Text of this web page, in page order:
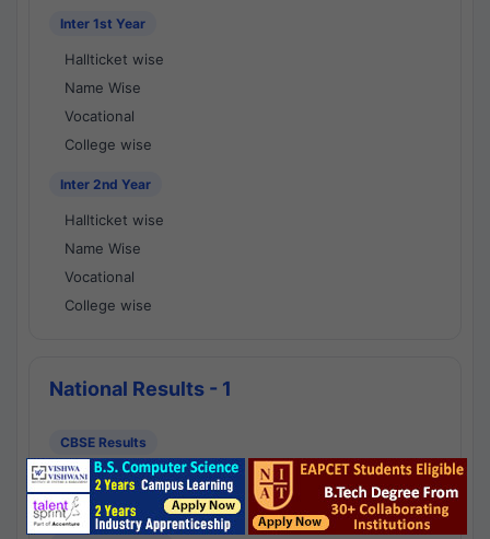
Inter 1st Year
Hallticket wise
Name Wise
Vocational
College wise
Inter 2nd Year
Hallticket wise
Name Wise
Vocational
College wise
National Results - 1
CBSE Results
CBSE 10th Class Results
CBSE 12th Class Results